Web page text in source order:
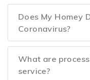
Does My Homey
Coronavirus?
What are
service?